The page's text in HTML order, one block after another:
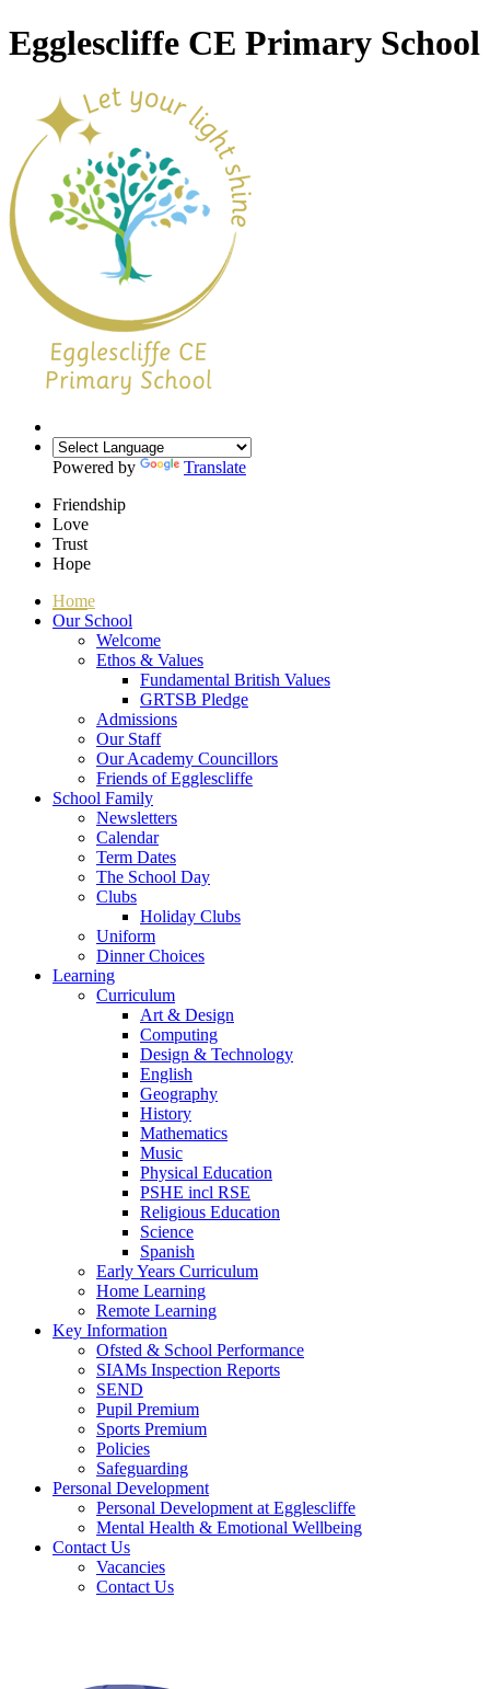
Egglescliffe CE Primary School
Powered by
Translate
Friendship
Love
Trust
Hope
Home
Our School
Welcome
Ethos & Values
Fundamental British Values
GRTSB Pledge
Admissions
Our Staff
Our Academy Councillors
Friends of Egglescliffe
School Family
Newsletters
Calendar
Term Dates
The School Day
Clubs
Holiday Clubs
Uniform
Dinner Choices
Learning
Curriculum
Art & Design
Computing
Design & Technology
English
Geography
History
Mathematics
Music
Physical Education
PSHE incl RSE
Religious Education
Science
Spanish
Early Years Curriculum
Home Learning
Remote Learning
Key Information
Ofsted & School Performance
SIAMs Inspection Reports
SEND
Pupil Premium
Sports Premium
Policies
Safeguarding
Personal Development
Personal Development at Egglescliffe
Mental Health & Emotional Wellbeing
Contact Us
Vacancies
Contact Us